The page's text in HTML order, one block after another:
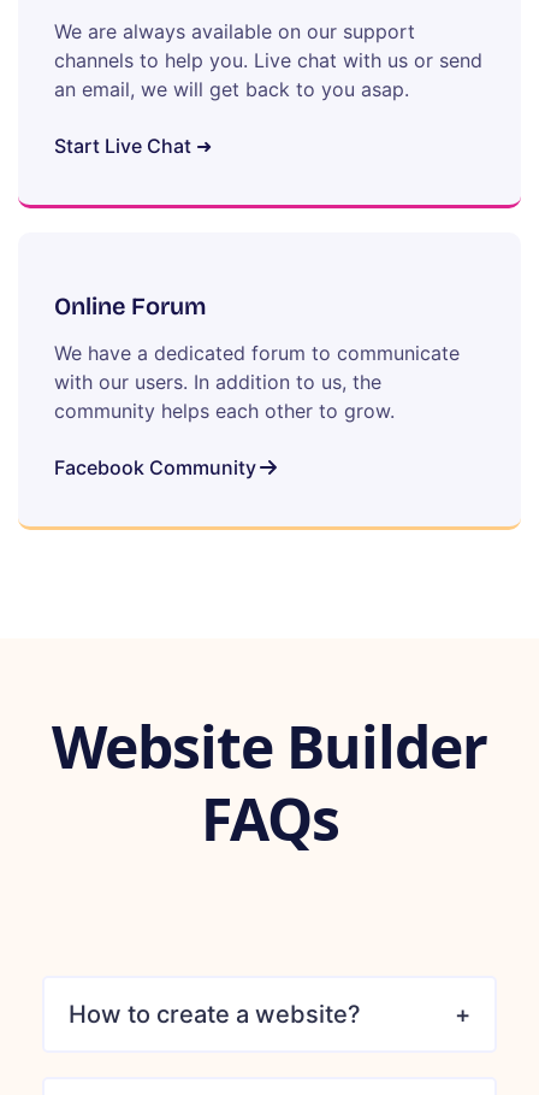
We are always available on our support
channels to help you. Live chat with us or send
an email, we will get back to you asap.
Start Live Chat ➜
Online Forum
We have a dedicated forum to communicate
with our users. In addition to us, the
community helps each other to grow.
Facebook Community
Website Builder
FAQs
How to create a website?